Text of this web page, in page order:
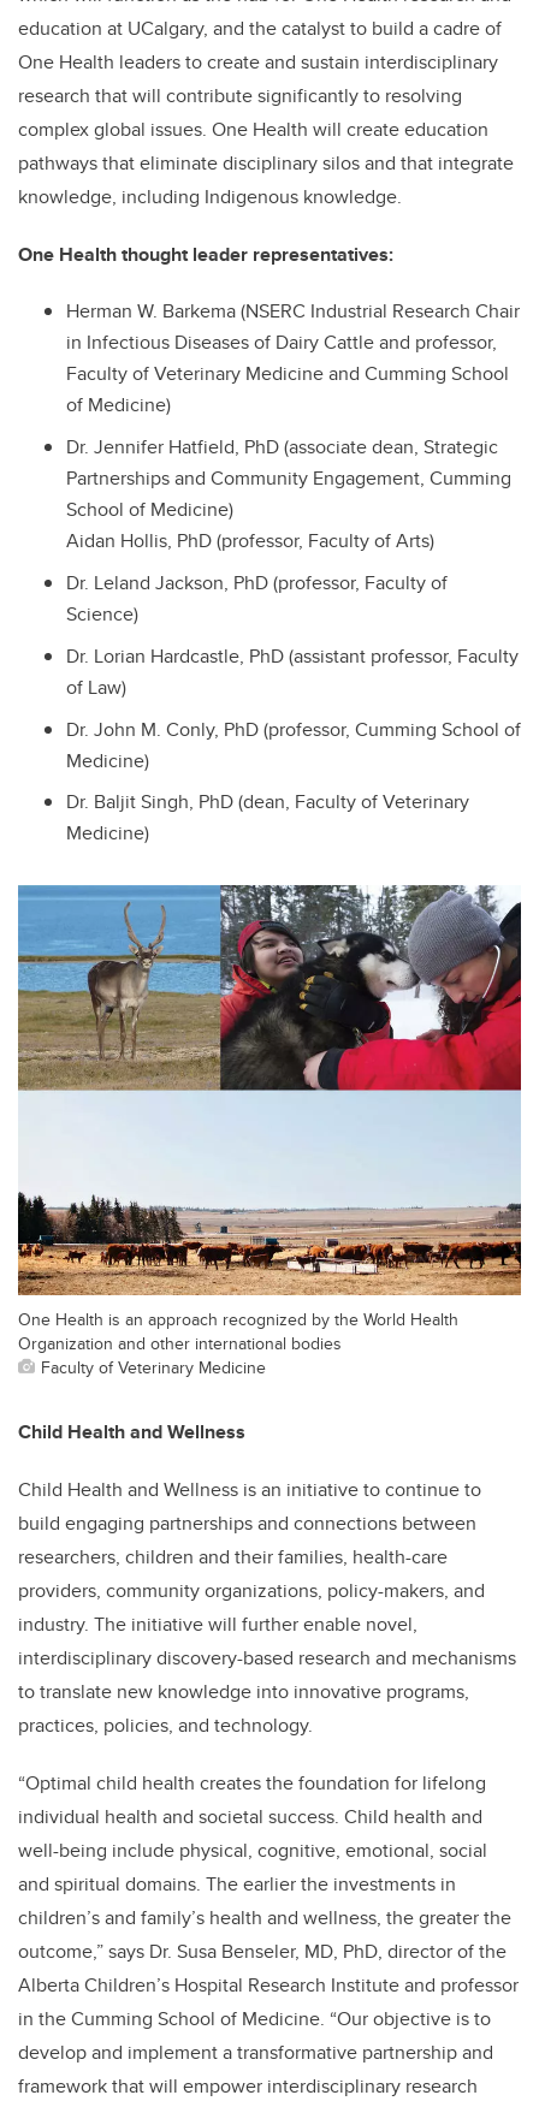
education at UCalgary, and the catalyst to build a cadre of
One Health leaders to create and sustain interdisciplinary
research that will contribute significantly to resolving
complex global issues. One Health will create education
pathways that eliminate disciplinary silos and that integrate
knowledge, including Indigenous knowledge.
One Health thought leader representatives:
Herman W. Barkema (NSERC Industrial Research Chair
in Infectious Diseases of Dairy Cattle and professor,
Faculty of Veterinary Medicine and Cumming School
of Medicine)
Dr. Jennifer Hatfield, PhD (associate dean, Strategic
Partnerships and Community Engagement, Cumming
School of Medicine)
Aidan Hollis, PhD (professor, Faculty of Arts)
Dr. Leland Jackson, PhD (professor, Faculty of
Science)
Dr. Lorian Hardcastle, PhD (assistant professor, Faculty
of Law)
Dr. John M. Conly, PhD (professor, Cumming School of
Medicine)
Dr. Baljit Singh, PhD (dean, Faculty of Veterinary
Medicine)
One Health is an approach recognized by the World Health
Organization and other international bodies
Faculty of Veterinary Medicine
Child Health and Wellness
Child Health and Wellness is an initiative to continue to
build engaging partnerships and connections between
researchers, children and their families, health-care
providers, community organizations, policy-makers, and
industry. The initiative will further enable novel,
interdisciplinary discovery-based research and mechanisms
to translate new knowledge into innovative programs,
practices, policies, and technology.
“Optimal child health creates the foundation for lifelong
individual health and societal success. Child health and
well-being include physical, cognitive, emotional, social
and spiritual domains. The earlier the investments in
children’s and family’s health and wellness, the greater the
outcome,” says Dr. Susa Benseler, MD, PhD, director of the
Alberta Children’s Hospital Research Institute and professor
in the Cumming School of Medicine. “Our objective is to
develop and implement a transformative partnership and
framework that will empower interdisciplinary research